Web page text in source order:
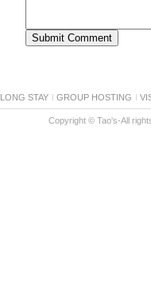
LONG STAY GROUP HOSTING
Copyright © Tao's-All